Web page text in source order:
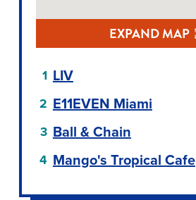
LIV
E11EVEN Miami
Ball & Chain
Mango's Tropical Cafe
EXPAND MAP